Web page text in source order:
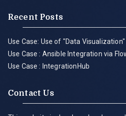
Recent Posts
Use Case: Use of "Data
Use Case : Ansible Integration via
Use Case : IntegrationHub
Contact Us